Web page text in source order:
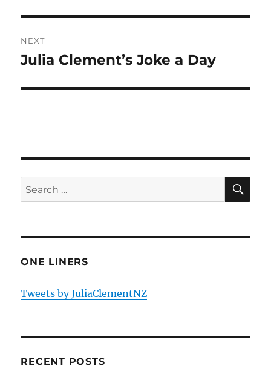
NEXT
Next
Julia Clement’s Joke a Day
Search
for:
ONE LINERS
Tweets by JuliaClementNZ
RECENT POSTS